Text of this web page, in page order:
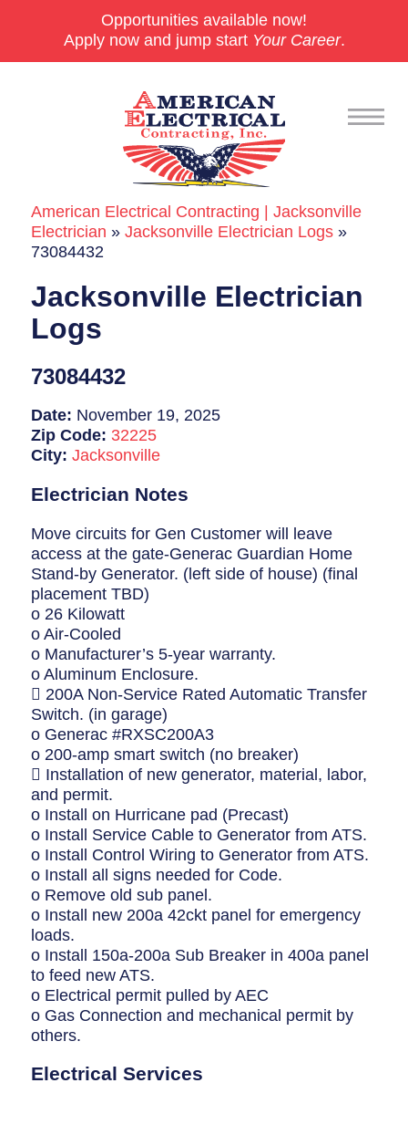
Opportunities available now!
Apply now and jump start Your Career.
Commercial
24/7 Emergencies
Generators
EV Charging Stations
Smart Homes
Breaker Panel Code
Historic Homes
About Us
Our Commitment
Pay Online
Book Online
Contact Us
American Electrical Contracting | Jacksonville
Electrician »Jacksonville Electrician Logs »
73084432
Jacksonville Electrician
Logs
73084432
Date: November 19, 2025
Zip Code: 32225
City:Jacksonville
Electrician Notes
Move circuits for Gen Customer will leave
access at the gate-Generac Guardian Home
Stand-by Generator. (left side of house) (final
placement TBD)
o 26 Kilowatt
o Air-Cooled
o Manufacturer’s 5-year warranty.
o Aluminum Enclosure.
 200A Non-Service Rated Automatic Transfer
Switch. (in garage)
o Generac #RXSC200A3
o 200-amp smart switch (no breaker)
 Installation of new generator, material, labor,
and permit.
o Install on Hurricane pad (Precast)
o Install Service Cable to Generator from ATS.
o Install Control Wiring to Generator from ATS.
o Install all signs needed for Code.
o Remove old sub panel.
o Install new 200a 42ckt panel for emergency
loads.
o Install 150a-200a Sub Breaker in 400a panel
to feed new ATS.
o Electrical permit pulled by AEC
o Gas Connection and mechanical permit by
others.
Electrical Services